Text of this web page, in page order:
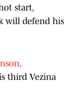
start,
will defend his
third Vezina